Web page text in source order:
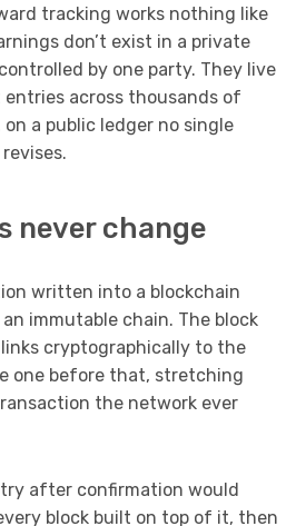
tracking works nothing like
don’t exist in a private
by one party. They live
entries across thousands of
a public ledger no single
never change
written into a blockchain
immutable chain. The block
cryptographically to the
one before that, stretching
the network ever
after confirmation would
block built on top of it, then